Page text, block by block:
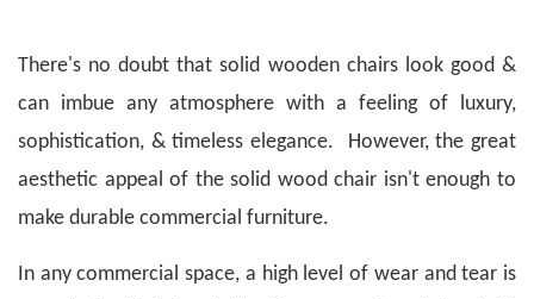
There's no doubt that solid wooden chairs look good &
can imbue any atmosphere with a feeling of luxury,
sophistication, & timeless elegance. However, the great
aesthetic appeal of the solid wood chair isn't enough to
make durable commercial furniture.
In any commercial space, a high level of wear and tear is